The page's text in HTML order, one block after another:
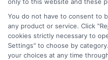
clear, practical advice. My goal is
right lender match and empower
Read More
You do not have to consent to
any product or service. Click
cookies strictly necessary to
Settings" to choose by
your choices at any time